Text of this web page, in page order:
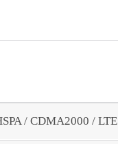
/ CDMA2000 /